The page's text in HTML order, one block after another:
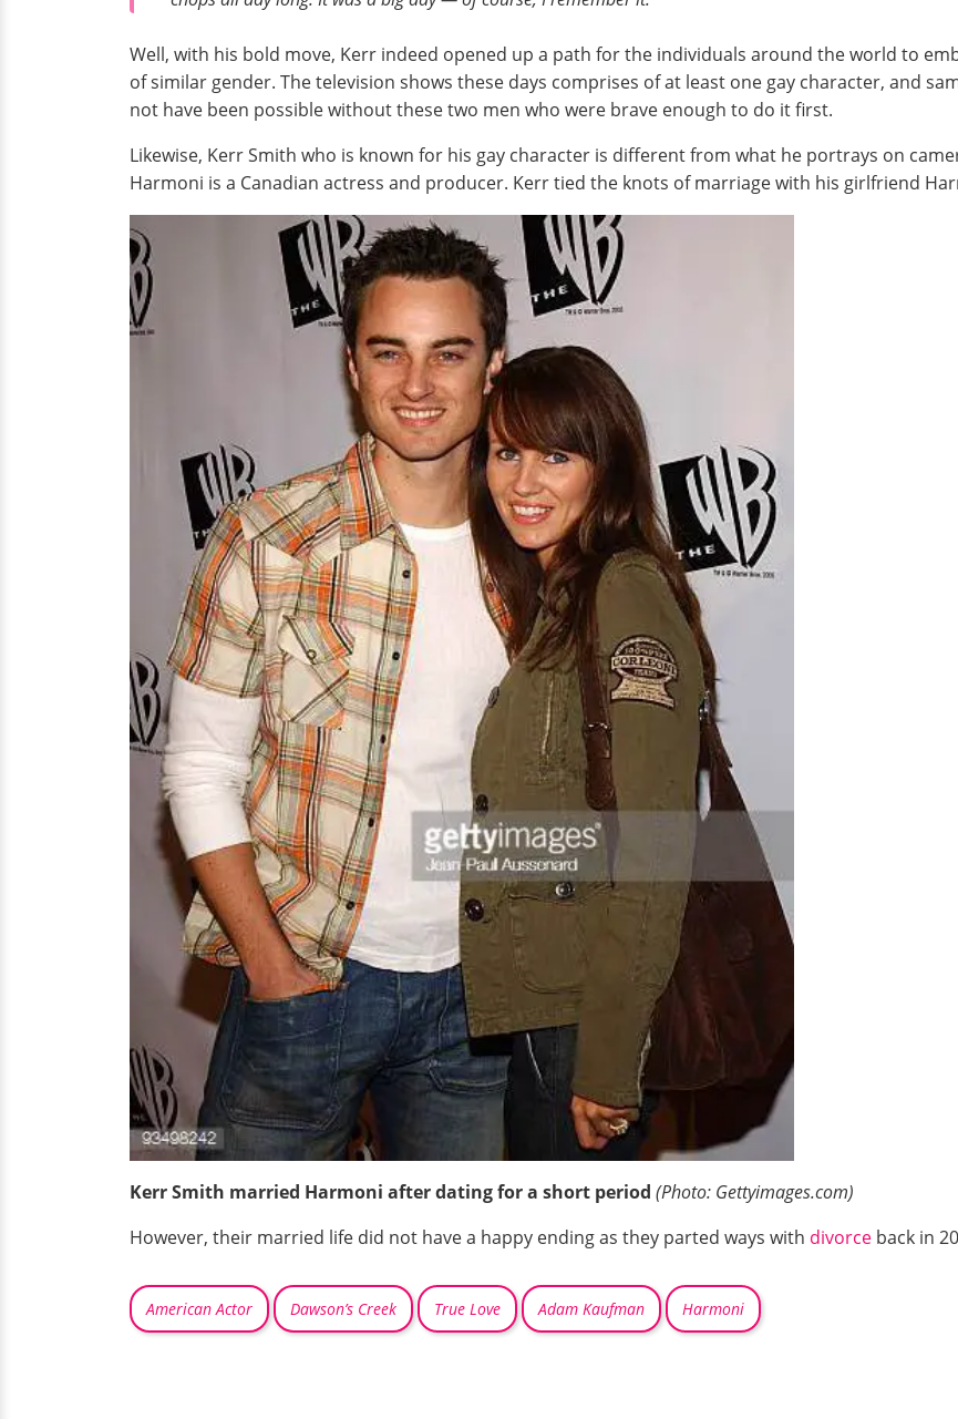
Well, with his bold move, Kerr indeed opened up a path for the individuals around the world to
of similar gender. The television shows these days comprises of at least one gay character, and
not have been possible without these two men who were brave enough to do it first.
Likewise, Kerr Smith who is known for his gay character is different from what he portrays on
Harmoni is a Canadian actress and producer. Kerr tied the knots of marriage with his girlfriend
Kerr Smith married Harmoni after dating for a short period (Photo: Gettyimages.com)
However, their married life did not have a happy ending as they parted ways with divorce back in
American Actor Dawson’s Creek True Love Adam Kaufman Harmoni